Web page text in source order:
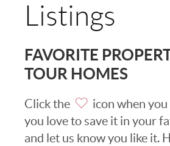
Listings
FAVORITE
TOUR HOMES
Click the
icon when
you love to save it in your
and let us know you like it.